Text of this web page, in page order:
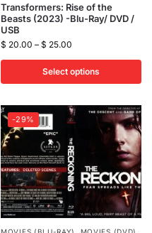
Transformers: Rise of the
Beasts (2023) -Blu-Ray/ DVD /
USB
$ 20.00 – $ 25.00
Select options
-29%